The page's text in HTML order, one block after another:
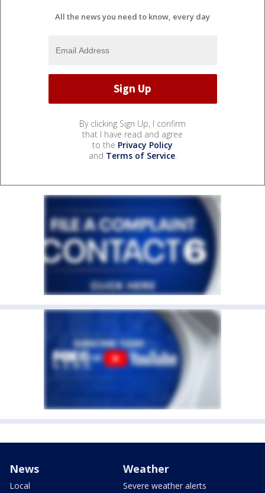
All the news you need to know, every day
By clicking Sign Up, I confirm
that I have read and agree
to the Privacy Policy
and Terms of Service.
News
Local
Weather
Severe weather alerts